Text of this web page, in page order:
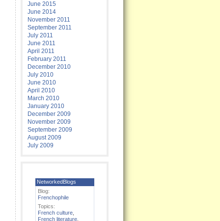
June 2015
June 2014
November 2011
September 2011
July 2011
June 2011
April 2011
February 2011
December 2010
July 2010
June 2010
April 2010
March 2010
January 2010
December 2009
November 2009
September 2009
August 2009
July 2009
NetworkedBlogs
Blog:
Frenchophile
Topics:
French culture,
French literature,